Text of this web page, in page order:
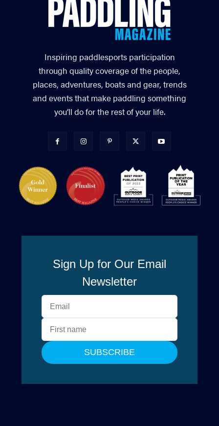
Inspiring paddlesports participation
through quality coverage of the people,
places, adventures, boats and gear, trends
and events that make paddling something
you’ll do for the rest of your life.